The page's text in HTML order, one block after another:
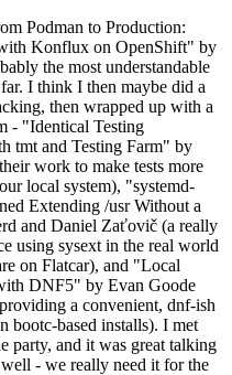
Podman to Production:
Konflux on OpenShift" by
the most understandable
I think I then maybe did a
then wrapped up with a
- "Identical Testing
tmt and Testing Farm" by
work to make tests more
local system), "systemd-
Extending /usr Without a
and Daniel Zaťovič (a really
using sysext in the real world
on Flatcar), and "Local
DNF5" by Evan Goode
a convenient, dnf-ish
bootc-based installs). I met
party, and it was great talking
- we really need it for the